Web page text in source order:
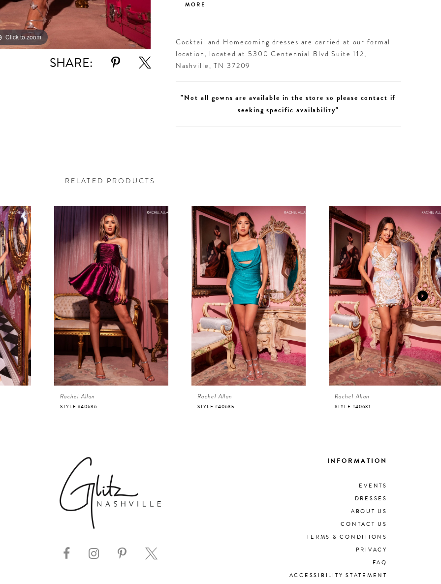
Click to zoom
Click to zoom
SHARE:
standout style brings serious sparkle and sass to every
MORE
Cocktail and Homecoming dresses are carried at our formal
location, located at 5300 Centennial Blvd Suite 112,
Nashville, TN 37209
"Not all gowns are available in the store so please contact if
seeking specific availability"
RELATED PRODUCTS
Rachel Allan
STYLE #40636
Rachel Allan
STYLE #40635
Rachel Allan
STYLE #40631
INFORMATION
EVENTS
DRESSES
ABOUT US
CONTACT US
TERMS & CONDITIONS
PRIVACY
FAQ
ACCESSIBILITY STATEMENT